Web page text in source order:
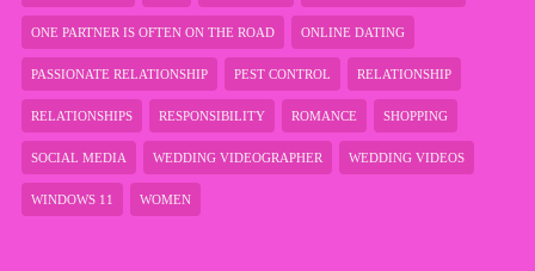
ONE PARTNER IS OFTEN ON THE ROAD ONLINE DATING
PASSIONATE RELATIONSHIP PEST CONTROL RELATIONSHIP
RELATIONSHIPS RESPONSIBILITY ROMANCE SHOPPING
SOCIAL MEDIA WEDDING VIDEOGRAPHER WEDDING VIDEOS
WINDOWS 11 WOMEN